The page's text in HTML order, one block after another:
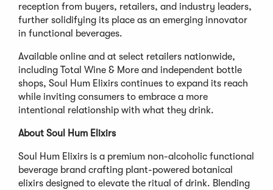
reception from buyers, retailers, and industry leaders,
further solidifying its place as an emerging innovator
in functional beverages.
Available online and at select retailers nationwide,
including Total Wine & More and independent bottle
shops, Soul Hum Elixirs continues to expand its reach
while inviting consumers to embrace a more
intentional relationship with what they drink.
About Soul Hum Elixirs
Soul Hum Elixirs is a premium non-alcoholic functional
beverage brand crafting plant-powered botanical
elixirs designed to elevate the ritual of drink. Blending